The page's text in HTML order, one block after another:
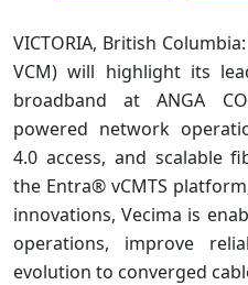
VICTORIA, British
VCM) will highlight its
broadband at ANGA
powered network
4.0 access, and scalable
the Entra® vCMTS
innovations, Vecima is
operations, improve
evolution to converged